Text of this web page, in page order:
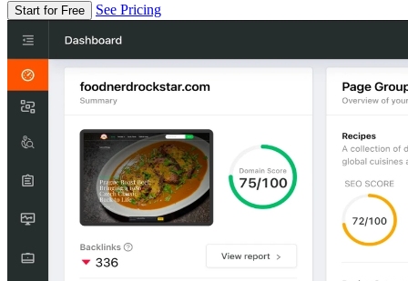
Start for Free See Pricing